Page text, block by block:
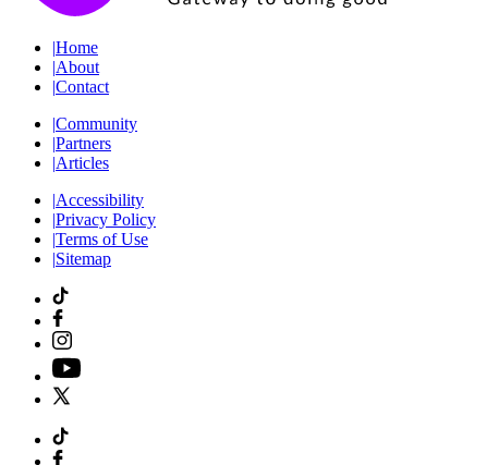
|Home
|About
|Contact
|Community
|Partners
|Articles
|Accessibility
|Privacy Policy
|Terms of Use
|Sitemap